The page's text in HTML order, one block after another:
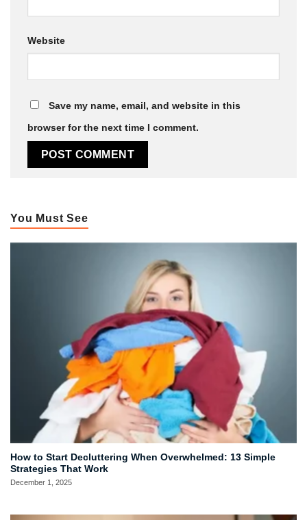
Website
Save my name, email, and website in this
browser for the next time I comment.
You Must See
How to Start Decluttering When Overwhelmed: 13 Simple
Strategies That Work
December 1, 2025